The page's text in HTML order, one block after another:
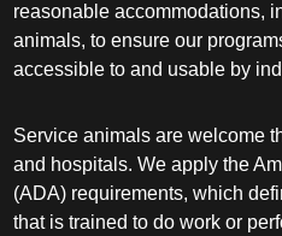
reasonable accommodations,
animals, to ensure our
accessible to and usable by
Service animals are welcome
and hospitals. We apply the
(ADA) requirements, which
that is trained to do work or